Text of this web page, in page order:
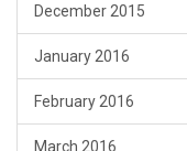
December 2015
January 2016
February 2016
March 2016